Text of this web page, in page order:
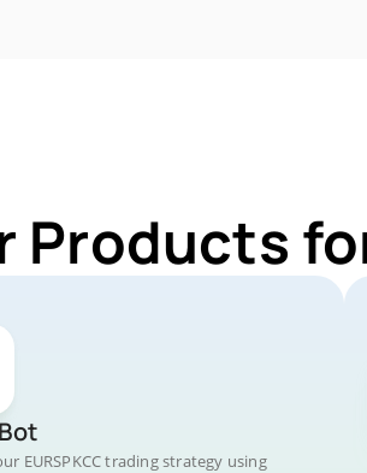
EURSPKCC trading strategy using